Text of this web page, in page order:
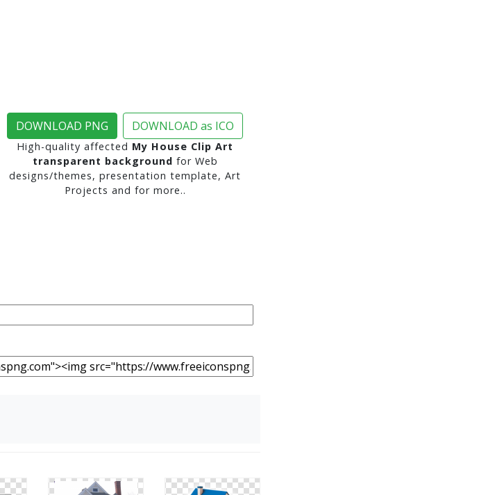
DOWNLOAD PNG DOWNLOAD as ICO
High-quality affected My House Clip Art
transparent background for Web
designs/themes, presentation template, Art
Projects and for more..